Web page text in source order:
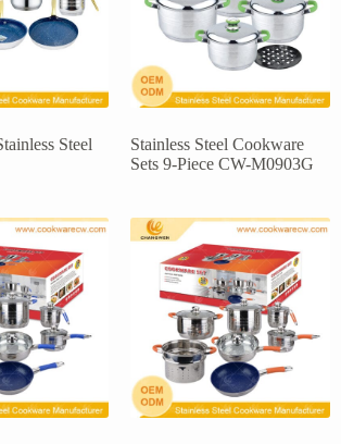
Steel
Stainless Steel Cookware
Sets 9-Piece CW-M0903G